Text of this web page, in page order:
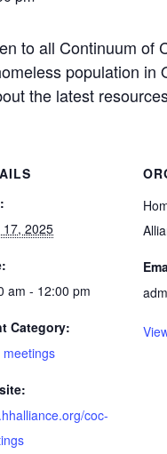
to all Continuum
population
the latest
17, 2025
am - 12:00 pm
Category:
meetings
coc-